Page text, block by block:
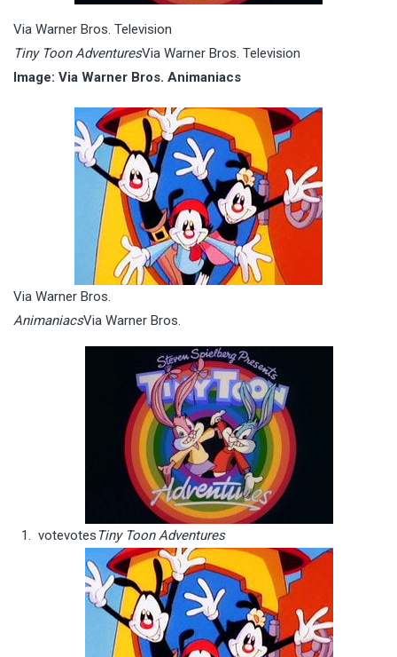
Via Warner Bros. Television
Tiny Toon AdventuresVia Warner Bros. Television
Image: Via Warner Bros. Animaniacs
Via Warner Bros.
AnimaniacsVia Warner Bros.
votevotes Tiny Toon Adventures